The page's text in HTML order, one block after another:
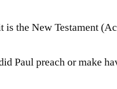
is the New Testament
Paul preach or make